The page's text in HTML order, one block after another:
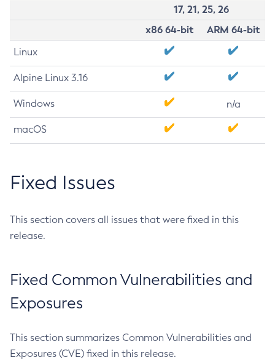
17, 21, 25, 26
x86 64-bit
ARM 64-bit
Linux
Alpine Linux 3.16
Windows n/a
macOS
Fixed Issues
This section covers all issues that were fixed in this
release.
Fixed Common Vulnerabilities and
Exposures
This section summarizes Common Vulnerabilities and
Exposures (CVE) fixed in this release.